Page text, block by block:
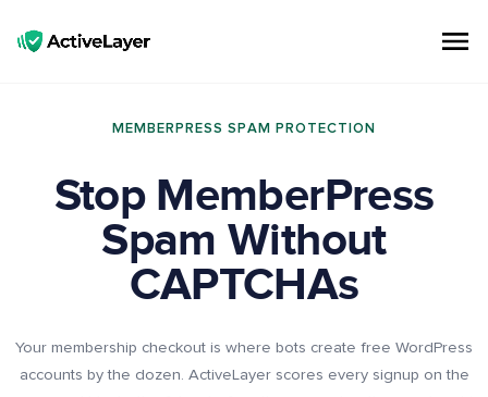
MEMBERPRESS SPAM PROTECTION
Stop MemberPress
Spam Without
CAPTCHAs
Your membership checkout is where bots create free WordPress
accounts by the dozen. ActiveLayer scores every signup on the